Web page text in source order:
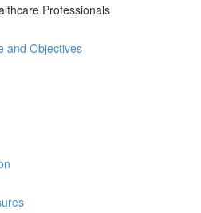
Professionals
and Objectives